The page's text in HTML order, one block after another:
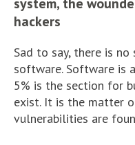
hackers
Sad to say, there is
software. Software is
5% is the section for
exist. It is the matter
vulnerabilities are